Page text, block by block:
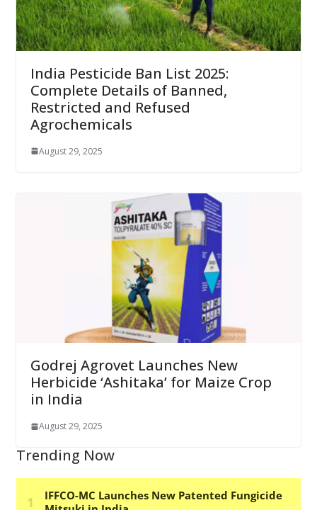
India Pesticide Ban List 2025:
Complete Details of Banned,
Restricted and Refused
Agrochemicals
August 29, 2025
Godrej Agrovet Launches New
Herbicide ‘Ashitaka’ for Maize Crop
in India
August 29, 2025
Trending Now